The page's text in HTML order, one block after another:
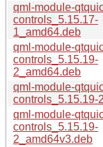
qml-module-
controls_5.15.17-
1_amd64.deb
qml-module-
controls_5.15.19-
2_amd64.deb
qml-module-
controls_5.15.19-
qml-module-
controls_5.15.19-
2_amd64v3.deb